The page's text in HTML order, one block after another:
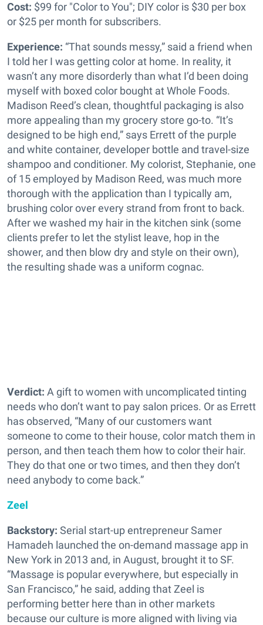
Cost: $99 for "Color to You"; DIY color is $30 per box
or $25 per month for subscribers.
Experience: “That sounds messy,” said a friend when
I told her I was getting color at home. In reality, it
wasn’t any more disorderly than what I’d been doing
myself with boxed color bought at Whole Foods.
Madison Reed’s clean, thoughtful packaging is also
more appealing than my grocery store go-to. “It’s
designed to be high end,” says Errett of the purple
and white container, developer bottle and travel-size
shampoo and conditioner. My colorist, Stephanie, one
of 15 employed by Madison Reed, was much more
thorough with the application than I typically am,
brushing color over every strand from front to back.
After we washed my hair in the kitchen sink (some
clients prefer to let the stylist leave, hop in the
shower, and then blow dry and style on their own),
the resulting shade was a uniform cognac.
Verdict: A gift to women with uncomplicated tinting
needs who don’t want to pay salon prices. Or as Errett
has observed, “Many of our customers want
someone to come to their house, color match them in
person, and then teach them how to color their hair.
They do that one or two times, and then they don’t
need anybody to come back.”
Zeel
Backstory: Serial start-up entrepreneur Samer
Hamadeh launched the on-demand massage app in
New York in 2013 and, in August, brought it to SF.
“Massage is popular everywhere, but especially in
San Francisco,” he said, adding that Zeel is
performing better here than in other markets
because our culture is more aligned with living via